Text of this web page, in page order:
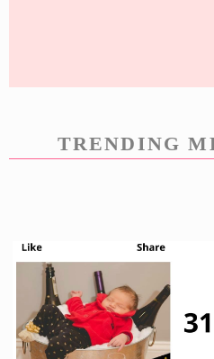
TRENDING